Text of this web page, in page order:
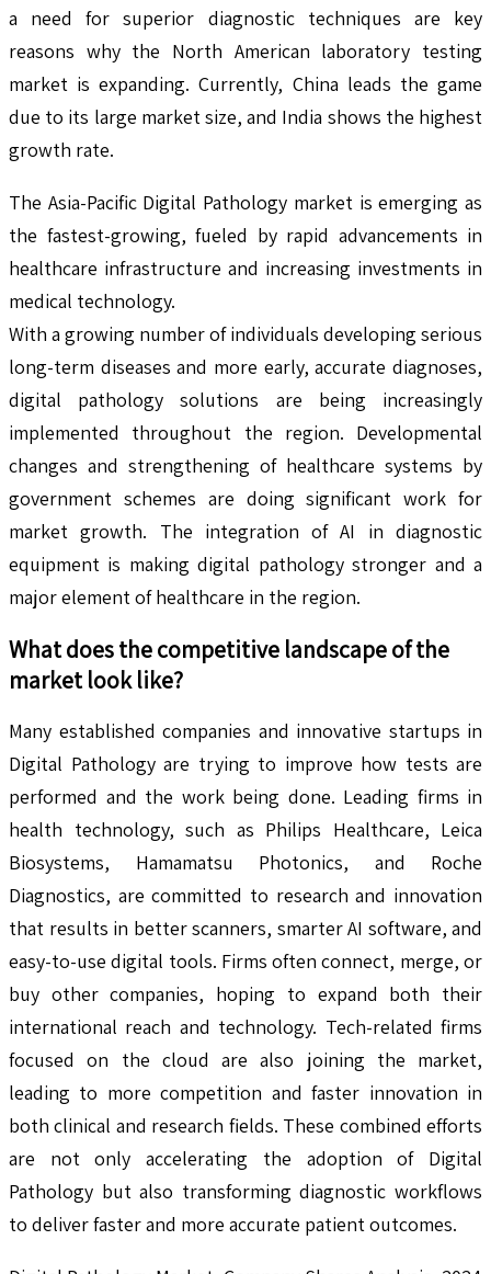
a need for superior diagnostic techniques are key
reasons why the North American laboratory testing
market is expanding. Currently, China leads the game
due to its large market size, and India shows the highest
growth rate.
The Asia-Pacific Digital Pathology market is emerging as
the fastest-growing, fueled by rapid advancements in
healthcare infrastructure and increasing investments in
medical technology.
With a growing number of individuals developing serious
long-term diseases and more early, accurate diagnoses,
digital pathology solutions are being increasingly
implemented throughout the region. Developmental
changes and strengthening of healthcare systems by
government schemes are doing significant work for
market growth. The integration of AI in diagnostic
equipment is making digital pathology stronger and a
major element of healthcare in the region.
What does the competitive landscape of the
market look like?
Many established companies and innovative startups in
Digital Pathology are trying to improve how tests are
performed and the work being done. Leading firms in
health technology, such as Philips Healthcare, Leica
Biosystems, Hamamatsu Photonics, and Roche
Diagnostics, are committed to research and innovation
that results in better scanners, smarter AI software, and
easy-to-use digital tools. Firms often connect, merge, or
buy other companies, hoping to expand both their
international reach and technology. Tech-related firms
focused on the cloud are also joining the market,
leading to more competition and faster innovation in
both clinical and research fields. These combined efforts
are not only accelerating the adoption of Digital
Pathology but also transforming diagnostic workflows
to deliver faster and more accurate patient outcomes.